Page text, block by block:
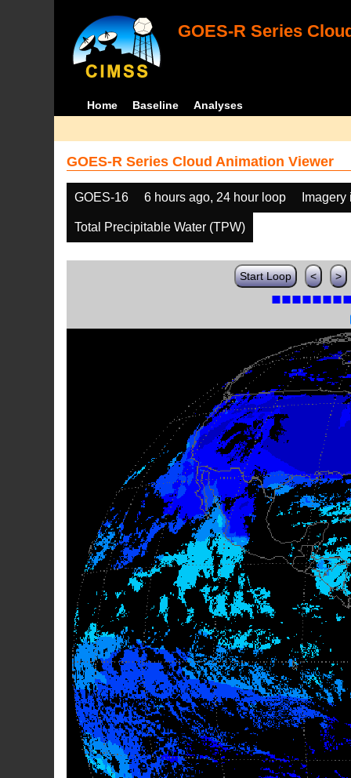
GOES-R Series
Home Baseline Analyses
GOES-R Series Cloud Animation Viewer
GOES-16 6 hours ago, 24 hour loop
Total Precipitable Water (TPW)
Start Loop < >